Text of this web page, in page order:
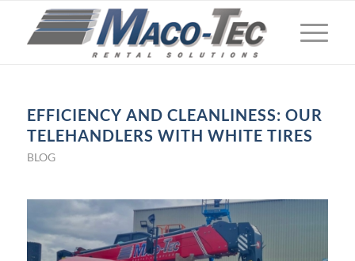
EFFICIENCY AND CLEANLINESS: OUR
TELEHANDLERS WITH WHITE TIRES
BLOG